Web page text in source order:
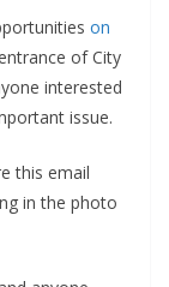
on
of City
interested
issue.
this email
in the photo